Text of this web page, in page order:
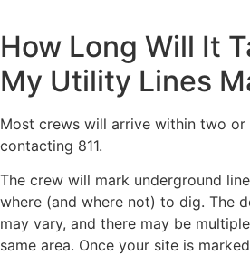
How Long Will It
My Utility Lines
Most crews will arrive within two or
contacting 811.
The crew will mark underground
where (and where not) to dig. The
may vary, and there may be
same area. Once your site is